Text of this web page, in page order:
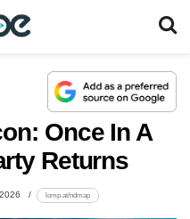
Once In A
Returns
lomp.at/ndmap